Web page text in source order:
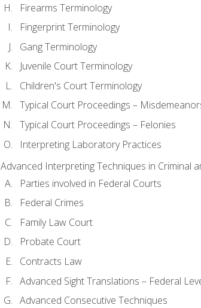
Firearms Terminology
Fingerprint Terminology
Gang Terminology
Juvenile Court Terminology
Children's Court Terminology
Typical Court Proceedings –
Typical Court Proceedings – Felonies
Interpreting Laboratory Practices
Advanced Interpreting Techniques in Criminal
Parties involved in Federal Courts
Federal Crimes
Family Law Court
Probate Court
Contracts Law
Advanced Sight Translations – Federal
Advanced Consecutive Techniques